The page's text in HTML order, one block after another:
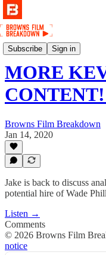
Subscribe Sign in
Podcast
MORE
Browns Film Breakdown
Jan 14, 2020
Jake is back to discuss
potential hire of Wade
Listen →
Comments
© 2026 Browns Film
notice